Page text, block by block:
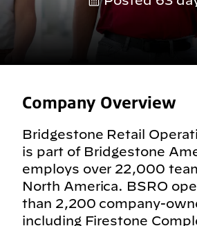
Company Overview
Bridgestone Retail
is part of Bridgestone
employs over 22,000
North America. BSRO
than 2,200 company-
including Firestone